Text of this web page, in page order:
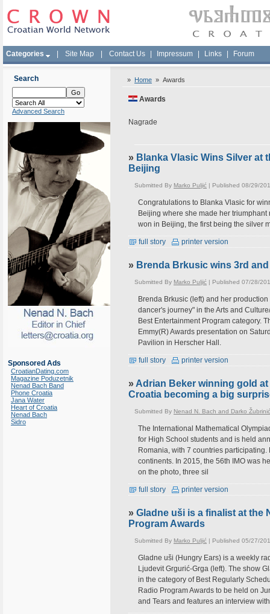
Categories Site Map Contact Us Impressum Links Forum
Search
Advanced Search
Sponsored Ads
CroatianDating.com
Magazine Poduzetnik
Nenad Bach Band
Phone Croatia
Jana Water
Heart of Croatia
Nenad Bach
Sidro
» Home » Awards
Awards
Nagrade
» Blanka Vlasic Wins Silver at
Beijing
Submitted By Marko Puljić | Published 08/29/
Congratulations to Blanka Vlasic for
Beijing where she made her
won in Beijing, the first being the silver
full story printer version
» Brenda Brkusic wins 3rd
Submitted By Marko Puljić | Published 07/28/
Brenda Brkusic (left) and her
dancer's journey" in the Arts and
Best Entertainment Program category.
Emmy(R) Awards presentation on
Pavilion in Herscher Hall.
full story printer version
» Adrian Beker winning gold
Croatia becoming a big
Submitted By Nenad N. Bach and Darko Žubrinić
The International Mathematical
for High School students and is held
Romania, with 7 countries
continents. In 2015, the 56th IMO was
on the photo, three sil
full story printer version
» Gladne uši is a finalist at the
Program Awards
Submitted By Marko Puljić | Published 05/27/
Gladne uši (Hungry Ears) is a weekly
Ljudevit Grgurić-Grga (left). The show
in the category of Best Regularly
Radio Program Awards to be held on
and Tears and features an interview with